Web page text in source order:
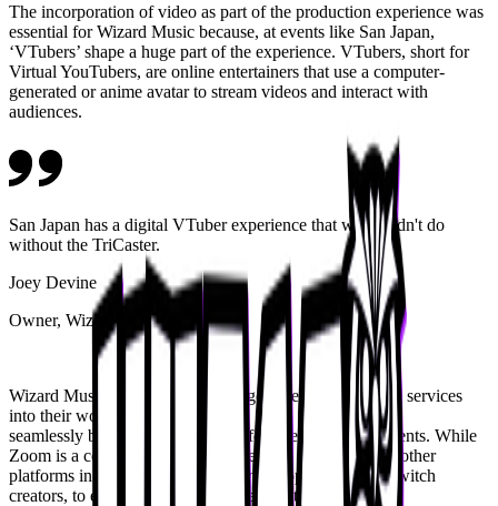
The incorporation of video as part of the production experience was
essential for Wizard Music because, at events like San Japan,
‘VTubers’ shape a huge part of the experience. VTubers, short for
Virtual YouTubers, are online entertainers that use a computer-
generated or anime avatar to stream videos and interact with
audiences.
San Japan has a digital VTuber experience that we couldn't do
without the TriCaster.
Joey Devine
Owner, Wizard Music
Wizard Music has integrated a range of teleconferencing services
into their workflow to
seamlessly bring in VTuber talent for live and virtual events. While
Zoom is a commonly used tool, the team also leverages other
platforms including ping.gg, a service popular among Twitch
creators, to ensure flexibility and reliability.